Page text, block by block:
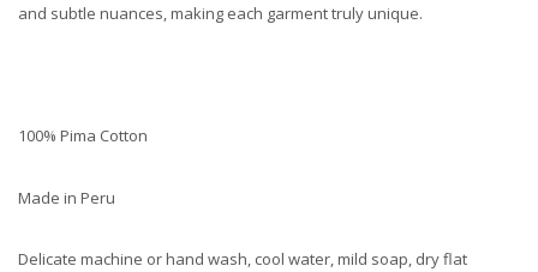
and subtle nuances, making each garment truly unique.
100% Pima Cotton
Made in Peru
Delicate machine or hand wash, cool water, mild soap, dry flat